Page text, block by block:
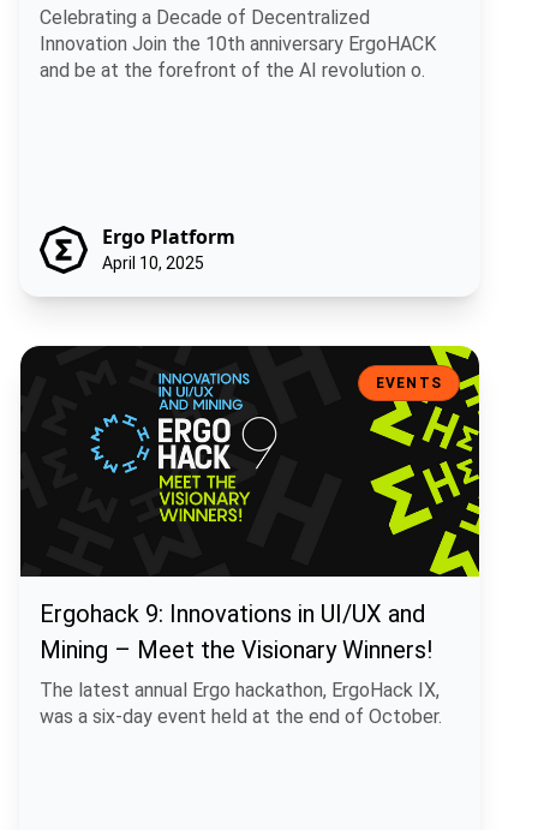
Celebrating a Decade of Decentralized
Innovation Join the 10th anniversary ErgoHACK
and be at the forefront of the AI revolution o.
Ergo Platform
April 10, 2025
Ergohack 9: Innovations in UI/UX and Mining – Meet the Visionary
EVENTS
Ergohack 9: Innovations in UI/UX and
Mining – Meet the Visionary Winners!
The latest annual Ergo hackathon, ErgoHack IX,
was a six-day event held at the end of October.